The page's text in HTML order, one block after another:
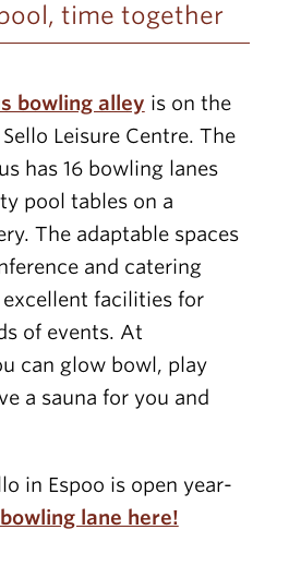
time together
bowling alley is on the
Leisure Centre. The
has 16 bowling lanes
pool tables on a
The adaptable spaces
and catering
excellent facilities for
of events. At
can glow bowl, play
a sauna for you and
in Espoo is open year-
lane here!